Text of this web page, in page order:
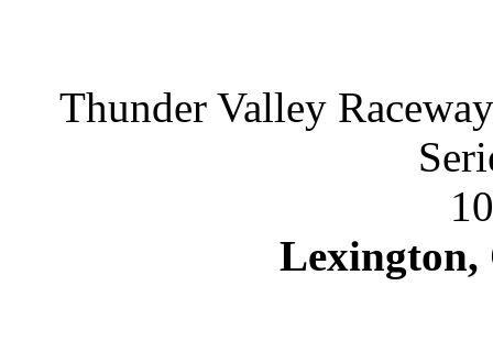
Thunder Valley
Lexington,